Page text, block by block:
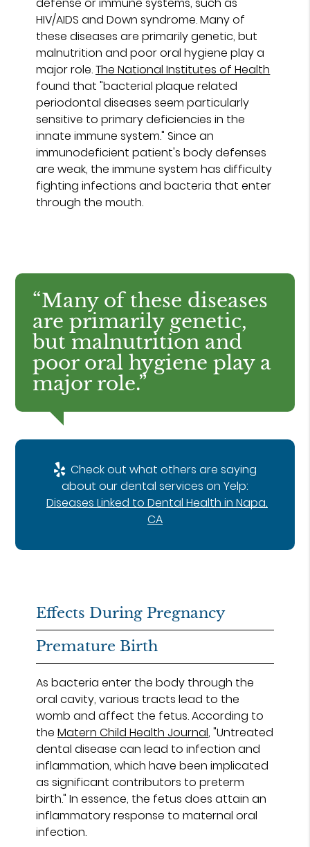
HIV/AIDS and Down syndrome. Many of
these diseases are primarily genetic, but
malnutrition and poor oral hygiene play a
major role.The National Institutes of Health
found that "bacterial plaque related
periodontal diseases seem particularly
sensitive to primary deficiencies in the
innate immune system." Since an
immunodeficient patient's body defenses
are weak, the immune system has difficulty
fighting infections and bacteria that enter
through the mouth.
“Many of these diseases
are primarily genetic,
but malnutrition and
poor oral hygiene play a
major role.”
Check out what others are saying
about our dental services on Yelp:
Diseases Linked to Dental Health in Napa,
CA
Effects During Pregnancy
Premature Birth
As bacteria enter the body through the
oral cavity, various tracts lead to the
womb and affect the fetus. According to
theMatern Child Health Journal, "Untreated
dental disease can lead to infection and
inflammation, which have been implicated
as significant contributors to preterm
birth." In essence, the fetus does attain an
inflammatory response to maternal oral
infection.